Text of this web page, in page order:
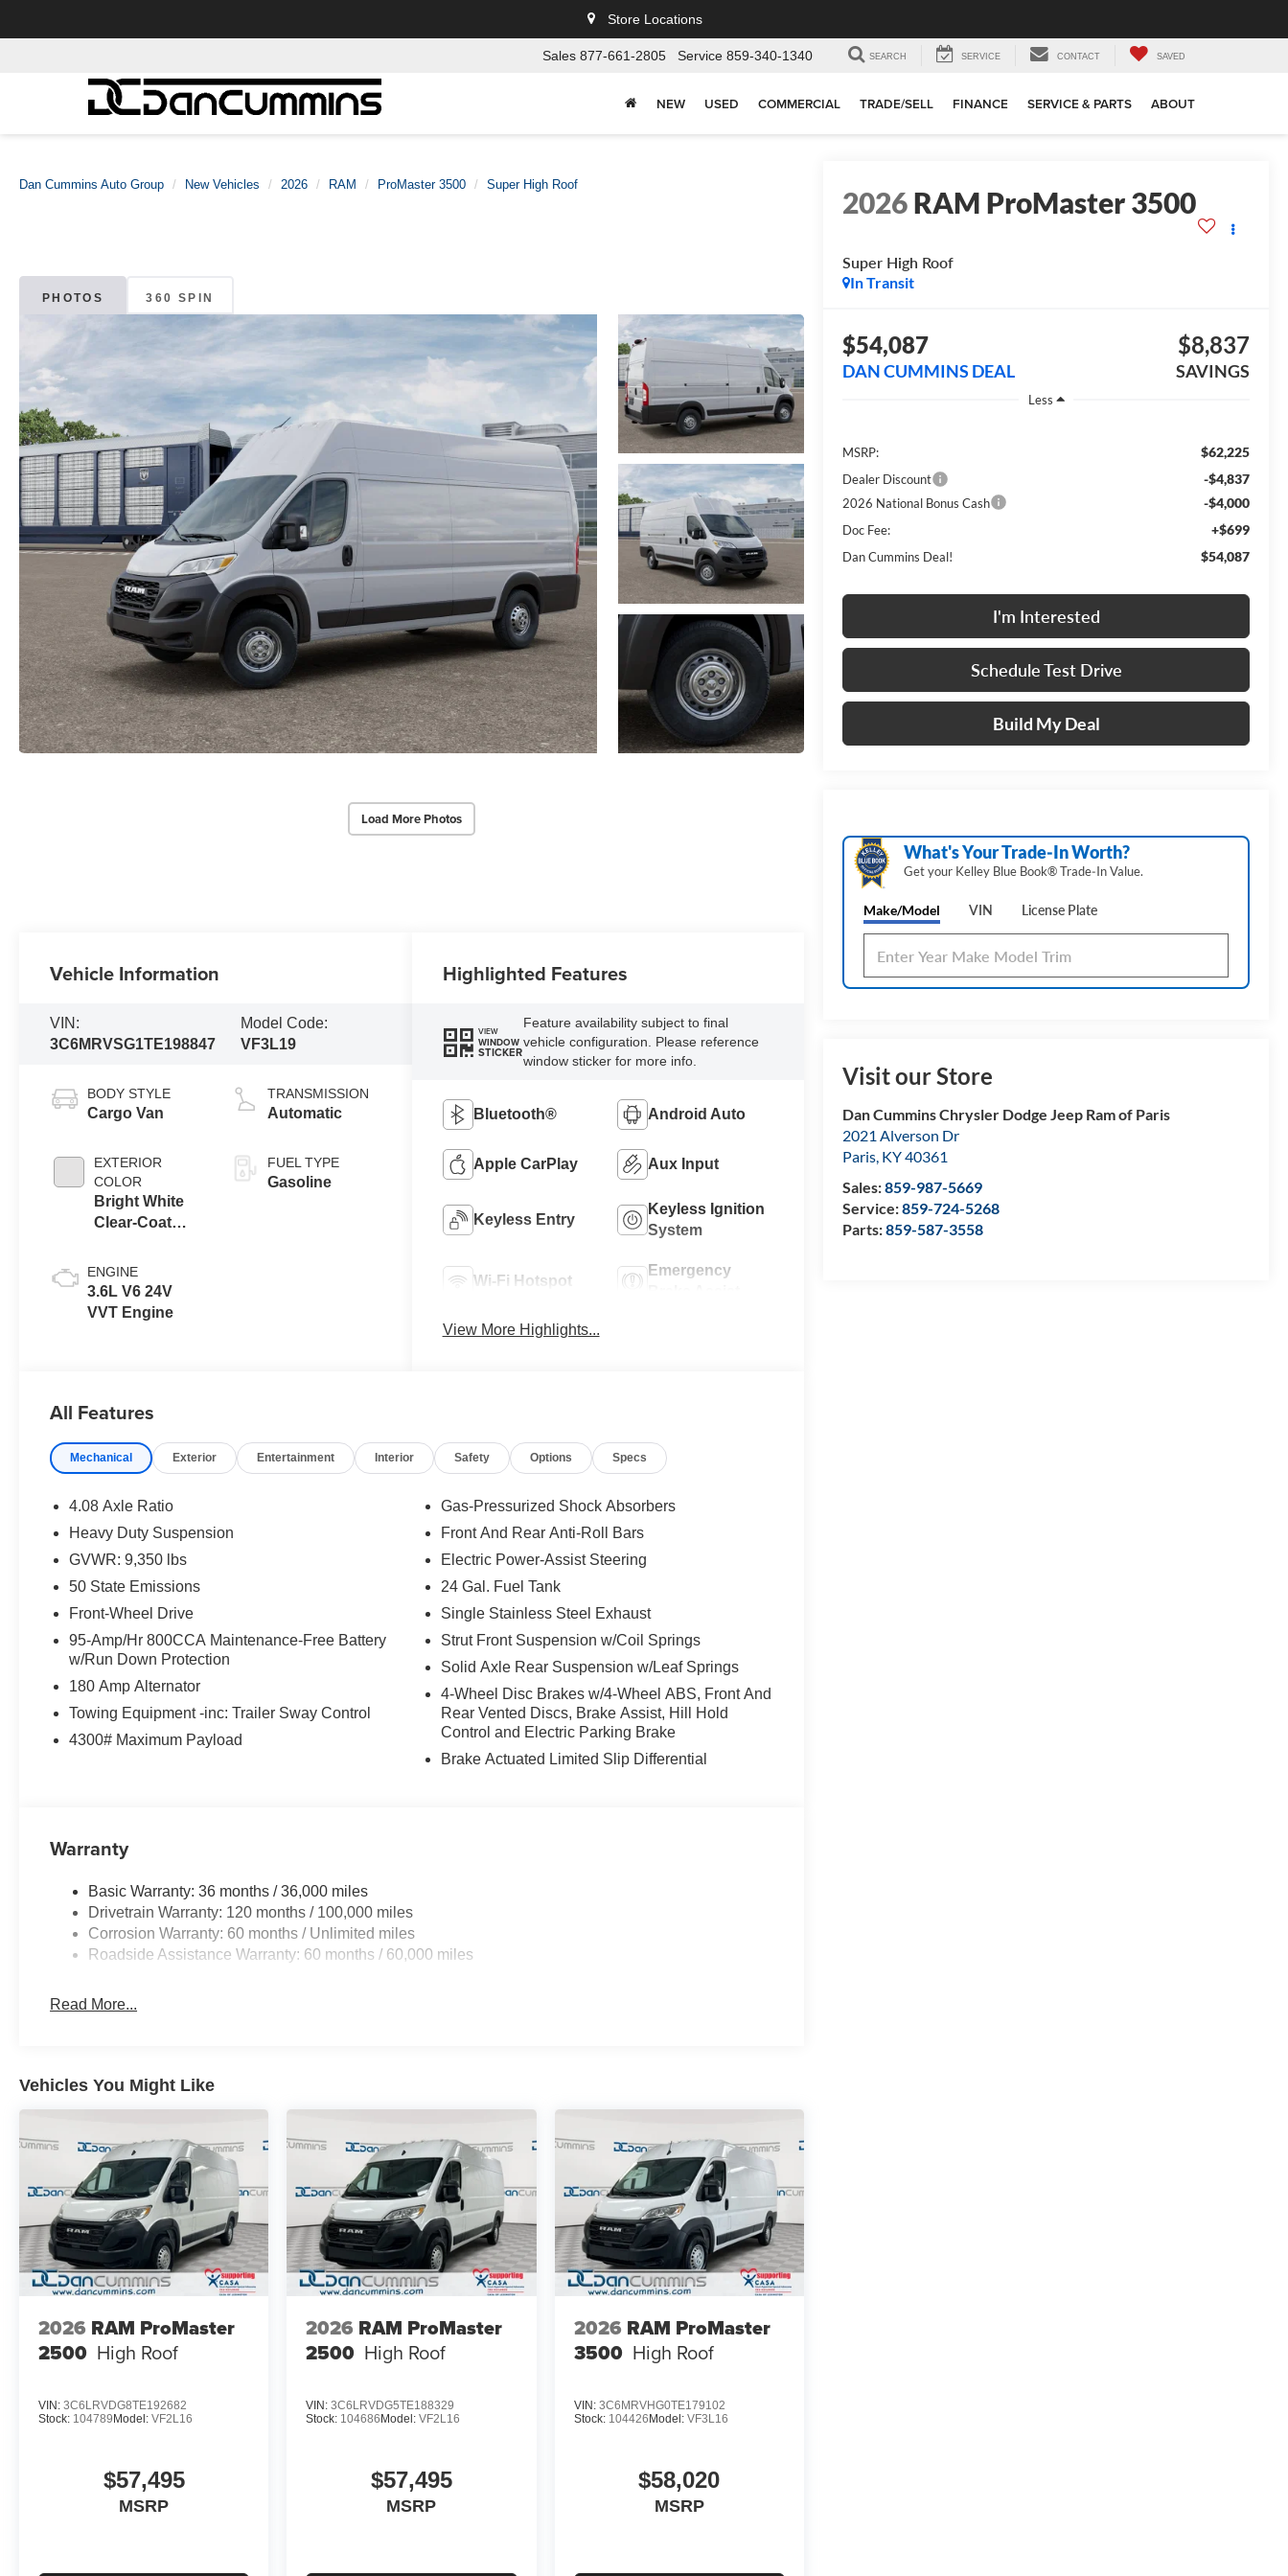
Store Locations
Sales 877-661-2805 Service 859-340-1340 SEARCH SERVICE CONTACT SAVED
NEW USED COMMERCIAL TRADE/SELL FINANCE SERVICE & PARTS ABOUT
Dan Cummins Auto Group New Vehicles 2026 RAM ProMaster 3500 Super High Roof
PHOTOS 360 SPIN
Load More Photos
2026RAM ProMaster 3500
Super High Roof
In Transit
$54,087
DAN CUMMINS DEAL
$8,837
SAVINGS
Less
MSRP: $62,225
Dealer Discount -$4,837
2026 National Bonus Cash -$4,000
Doc Fee: +$699
Dan Cummins Deal! $54,087
I'm Interested
Schedule Test Drive
Build My Deal
What's Your Trade‑In Worth?
Get your Kelley Blue Book® Trade‑In Value.
Make/Model VIN License Plate
Visit our Store
Dan Cummins Chrysler Dodge Jeep Ram of Paris
2021 Alverson Dr
Paris, KY40361
Sales:859-987-5669
Service:859-724-5268
Parts:859-587-3558
Vehicle Information
VIN:
3C6MRVSG1TE198847
Model Code:
VF3L19
BODY STYLE
Cargo Van
EXTERIOR
COLOR
Bright White
Clear-Coat
ENGINE
3.6L V6 24V
VVT Engine
TRANSMISSION
Automatic
FUEL TYPE
Gasoline
Highlighted Features
VIEW
WINDOW
STICKER
Feature availability subject to final
vehicle configuration. Please reference
window sticker for more info.
Bluetooth® Android Auto
Apple CarPlay Aux Input
Keyless Entry
Keyless Ignition
System
Wi-Fi Hotspot
Emergency
View More Highlights...
All Features
Mechanical Exterior Entertainment Interior Safety Options Specs
4.08 Axle Ratio
Heavy Duty Suspension
GVWR: 9,350 lbs
50 State Emissions
Front-Wheel Drive
95-Amp/Hr 800CCA Maintenance-Free Battery
w/Run Down Protection
180 Amp Alternator
Towing Equipment -inc: Trailer Sway Control
4300# Maximum Payload
Gas-Pressurized Shock Absorbers
Front And Rear Anti-Roll Bars
Electric Power-Assist Steering
24 Gal. Fuel Tank
Single Stainless Steel Exhaust
Strut Front Suspension w/Coil Springs
Solid Axle Rear Suspension w/Leaf Springs
4-Wheel Disc Brakes w/4-Wheel ABS, Front And
Rear Vented Discs, Brake Assist, Hill Hold
Control and Electric Parking Brake
Brake Actuated Limited Slip Differential
Warranty
Basic Warranty: 36 months / 36,000 miles
Drivetrain Warranty: 120 months / 100,000 miles
Corrosion Warranty: 60 months / Unlimited miles
Roadside Assistance Warranty: 60 months / 60,000 miles
Read More...
Vehicles You Might Like
2026 RAM ProMaster
2500 High Roof
VIN: 3C6LRVDG8TE192682
Stock: 104789 Model: VF2L16
$57,495
MSRP
2026 RAM ProMaster
2500 High Roof
VIN:3C6LRVDG5TE188329
Stock: 104686 Model:VF2L16
$57,495
MSRP
2026 RAM ProMaster
3500 High Roof
VIN: 3C6MRVHG0TE179102
Stock: 104426 Model: VF3L16
$58,020
MSRP